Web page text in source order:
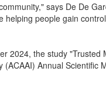
says De De
people gain
2024, the study "Trusted
Annual